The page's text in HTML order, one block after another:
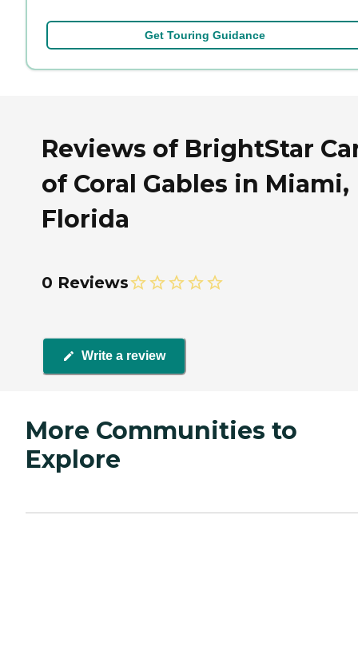
Get Touring Guidance
Reviews of BrightStar
of Coral Gables in Miami,
Florida
0 Reviews
Write a review
More Communities to
Explore